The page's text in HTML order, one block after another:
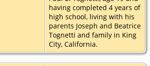
having completed 4 years of
high school, living with his
parents Joseph and Beatrice
Tognetti and family in King
City, California.